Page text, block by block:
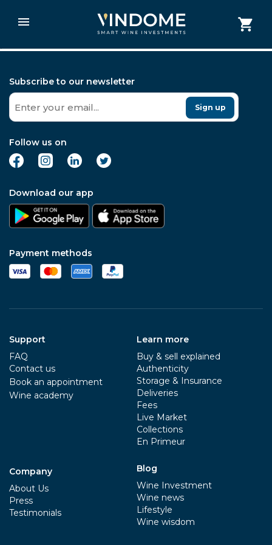
Subscribe to our newsletter
Sign up
Follow us on
Download our app
Payment methods
Support
FAQ
Contact us
Book an appointment
Wine academy
Company
About Us
Press
Testimonials
Learn more
Buy & sell explained
Authenticity
Storage & Insurance
Deliveries
Fees
Live Market
Collections
En Primeur
Blog
Wine Investment
Wine news
Lifestyle
Wine wisdom